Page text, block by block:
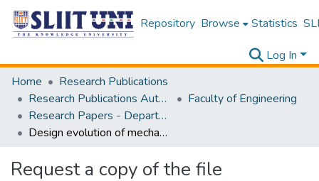
Repository Browse Statistics
Log In
Home
Research Publications
Research Publications Authored by SLIIT Staff
Faculty of Engineering
Research Papers - Department of Electrical and Electronic Engineering
Design evolution of mechatronic systems through modeling, on-line monitoring, and evolutionary optimization
Request a copy of the file